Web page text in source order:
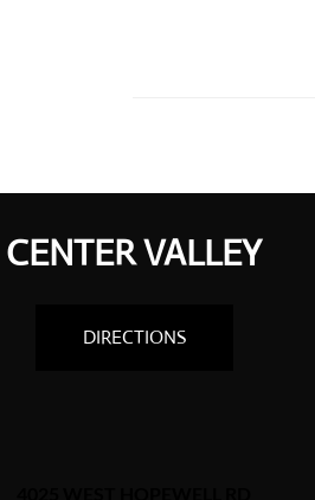
CENTER VALLEY
DIRECTIONS